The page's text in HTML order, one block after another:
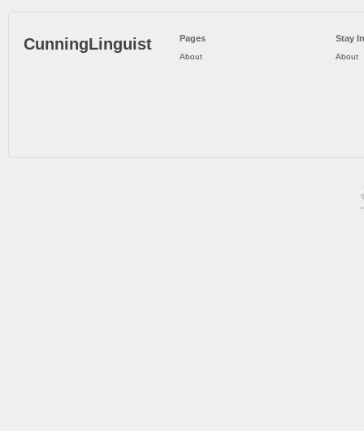
CunningLinguist Pages
About
Stay
About